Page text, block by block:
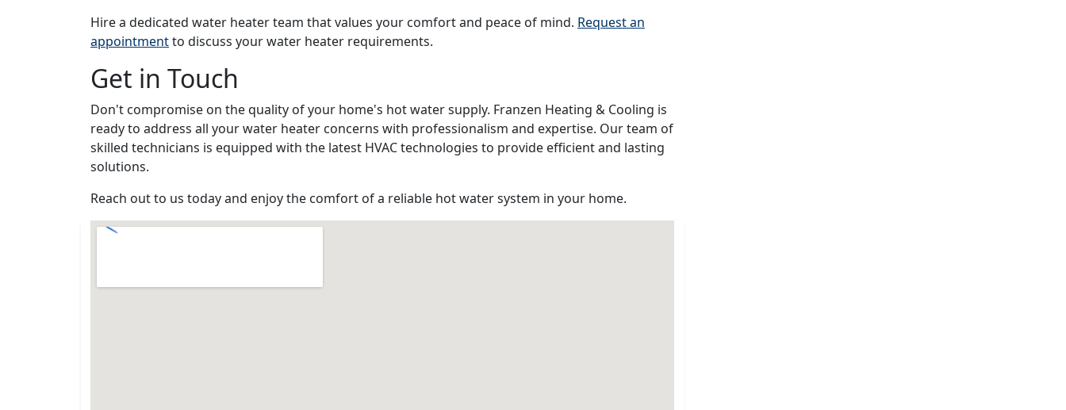
Hire a dedicated water heater team that values your comfort and peace of mind. Request an
appointmentto discuss your water heater requirements.
Get in Touch
Don't compromise on the quality of your home's hot water supply. Franzen Heating & Cooling is
ready to address all your water heater concerns with professionalism and expertise. Our team of
skilled technicians is equipped with the latest HVAC technologies to provide efficient and lasting
solutions.
Reach out to us today and enjoy the comfort of a reliable hot water system in your home.